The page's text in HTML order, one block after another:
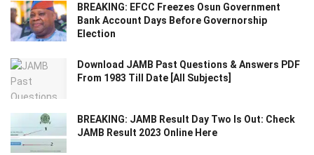
BREAKING: EFCC Freezes Osun Government
Bank Account Days Before Governorship
Election
Download JAMB Past Questions & Answers PDF
From 1983 Till Date [All Subjects]
BREAKING: JAMB Result Day Two Is Out: Check
JAMB Result 2023 Online Here